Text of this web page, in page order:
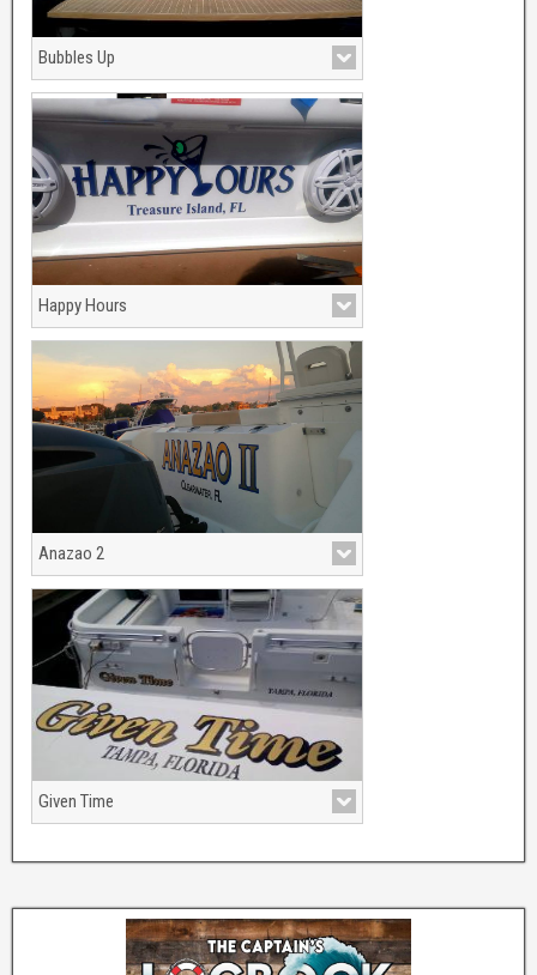
Bubbles Up
Happy Hours
Anazao 2
Given Time